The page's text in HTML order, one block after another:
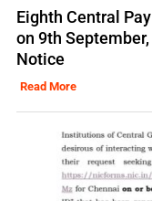
Eighth Central
on 9th
Notice
Read More